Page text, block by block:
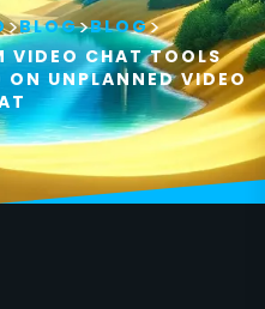
>BLOG>BLOG>
VIDEO CHAT TOOLS
UNPLANNED VIDEO